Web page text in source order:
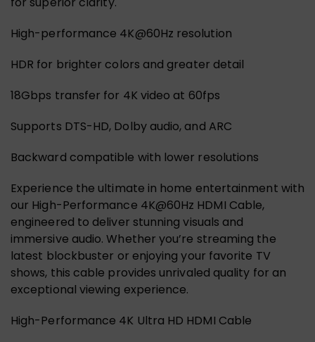
High-performance 4K@60Hz resolution
HDR for brighter colors and greater detail
18Gbps transfer for 4K video at 60fps
Supports DTS-HD, Dolby audio, and ARC
Backward compatible with lower resolutions
Experience the ultimate in home entertainment with
our High-Performance 4K@60Hz HDMI Cable,
engineered to deliver stunning visuals and
immersive audio. Whether you’re streaming the
latest blockbuster or enjoying your favorite TV
shows, this cable provides unrivaled quality for an
exceptional viewing experience.
High-Performance 4K Ultra HD HDMI Cable